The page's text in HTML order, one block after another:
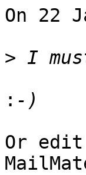
On 22
>
:
Or